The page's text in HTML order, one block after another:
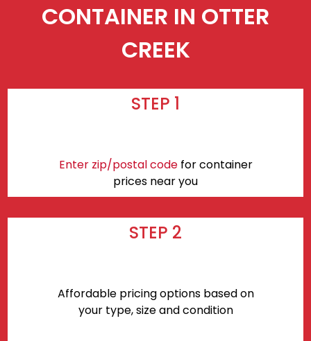
CONTAINER IN OTTER
CREEK
STEP 1
Enter zip/postal codefor container
prices near you
STEP 2
Affordable pricing options based on
your type, size and condition